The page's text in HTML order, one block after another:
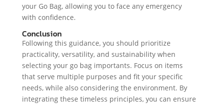
your Go Bag, allowing you to face any emergency
with confidence.
Conclusion
Following this guidance, you should prioritize
practicality, versatility, and sustainability when
selecting your go bag importants. Focus on items
that serve multiple purposes and fit your specific
needs, while also considering the environment. By
integrating these timeless principles, you can ensure